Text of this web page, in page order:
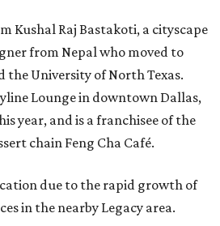
Kushal Raj Bastakoti, a cityscape
from Nepal who moved to
the University of North Texas.
Lounge in downtown Dallas,
year, and is a franchisee of the
chain Feng Cha Café.
due to the rapid growth of
in the nearby Legacy area.